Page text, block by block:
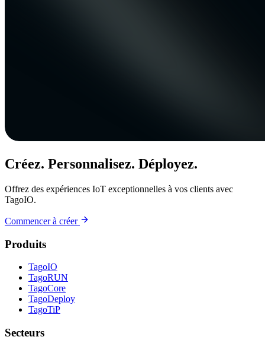
Créez. Personnalisez. Déployez.
Offrez des expériences IoT exceptionnelles à vos clients avec
TagoIO.
Commencer à créer
Produits
TagoIO
TagoRUN
TagoCore
TagoDeploy
TagoTiP
Secteurs